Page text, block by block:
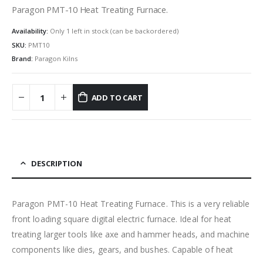
Paragon PMT-10 Heat Treating Furnace.
Availability: Only 1 left in stock (can be backordered)
SKU: PMT10
Brand: Paragon Kilns
ADD TO CART
DESCRIPTION
Paragon PMT-10 Heat Treating Furnace. This is a very reliable
front loading square digital electric furnace. Ideal for heat
treating larger tools like axe and hammer heads, and machine
components like dies, gears, and bushes. Capable of heat